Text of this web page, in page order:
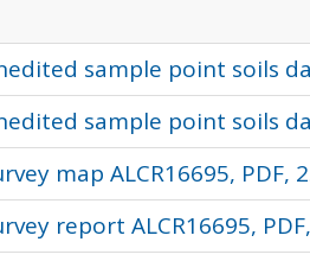
sample point soils
sample point soils
map ALCR16695, PDF,
report ALCR16695,